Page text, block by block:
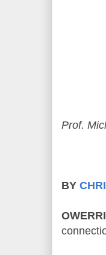
Prof.
BY